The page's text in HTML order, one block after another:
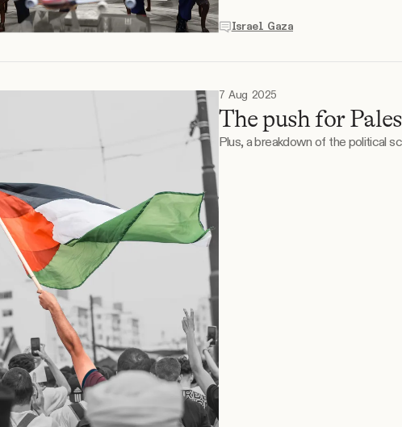
Israel Gaza
7 Aug 2025
The push for
Plus, a breakdown of the political